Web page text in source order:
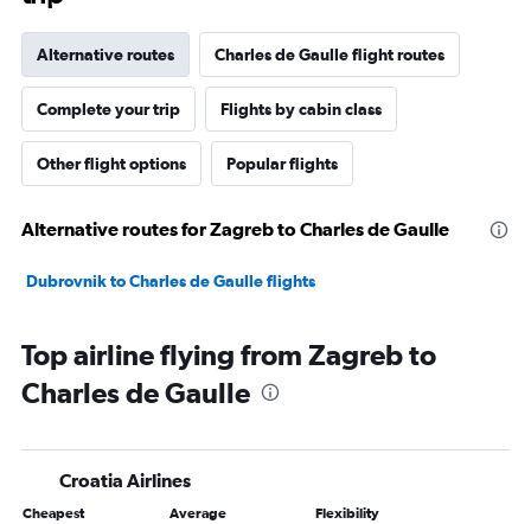
Alternative routes Charles de Gaulle flight routes
Complete your trip Flights by cabin class
Other flight options Popular flights
Alternative routes for Zagreb to Charles de Gaulle
Dubrovnik to Charles de Gaulle flights
Top airline flying from Zagreb to
Charles de Gaulle
Croatia Airlines
Cheapest Average Flexibility